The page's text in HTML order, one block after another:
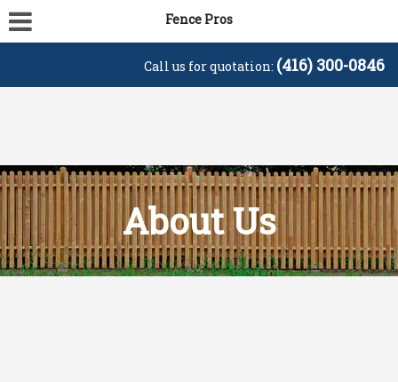
Fence Pros
Call us for quotation: (416) 300-0846
About Us